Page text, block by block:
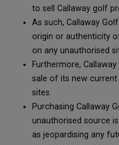
to sell Callaway golf
As such, Callaway
origin or authenticity
on any unauthorised
Furthermore,
sale of its new
sites.
Purchasing Callaway
unauthorised source
as jeopardising any